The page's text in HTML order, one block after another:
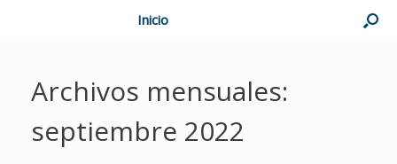
Inicio
Archivos mensuales:
septiembre 2022